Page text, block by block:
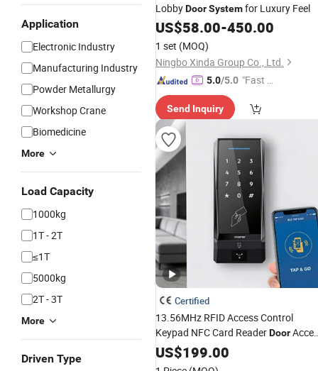
Application
Electronic Industry
Manufacturing Industry
Powder Metallurgy
Workshop Crane
Biomedicine
More
Load Capacity
1000kg
1T - 2T
≤1T
5000kg
2T - 3T
More
Driven Type
LobbyDoorSystemfor Luxury Feel
US$58.00-450.00
1 set (MOQ)
Ningbo Xinda Group Co., Ltd.
5.0/5.0 "Fast D
Send Inquiry
Certified
13.56MHz RFID Access Control
Keypad NFC Card ReaderDoor
ControlSystemfor Building
US$199.00